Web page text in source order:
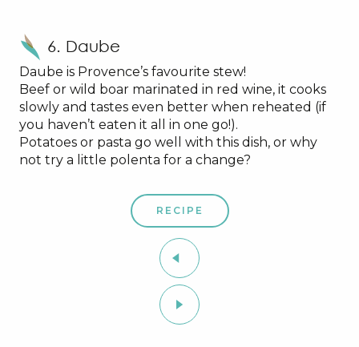
6. Daube
Daube is Provence’s favourite stew!
Beef or wild boar marinated in red wine, it cooks
slowly and tastes even better when reheated (if
you haven’t eaten it all in one go!).
Potatoes or pasta go well with this dish, or why
not try a little polenta for a change?
RECIPE